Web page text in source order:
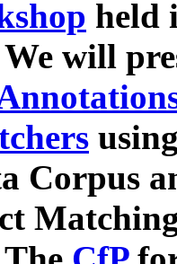
held
We will
Corpus